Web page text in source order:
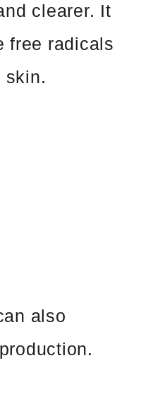
clearer. It
free radicals
skin.
also